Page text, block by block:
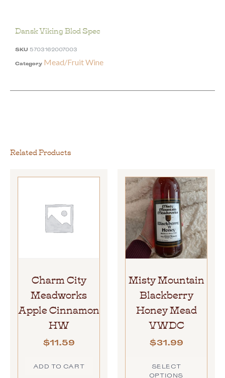
Related Products
Charm City
Meadworks
Apple Cinnamon
HW
$11.59
ADD TO CART
Misty Mountain
Blackberry
Honey Mead
VWDC
$31.99
SELECT
OPTIONS
Dansk Viking Blod Spec
SKU 5703162007003
Category Mead/Fruit Wine